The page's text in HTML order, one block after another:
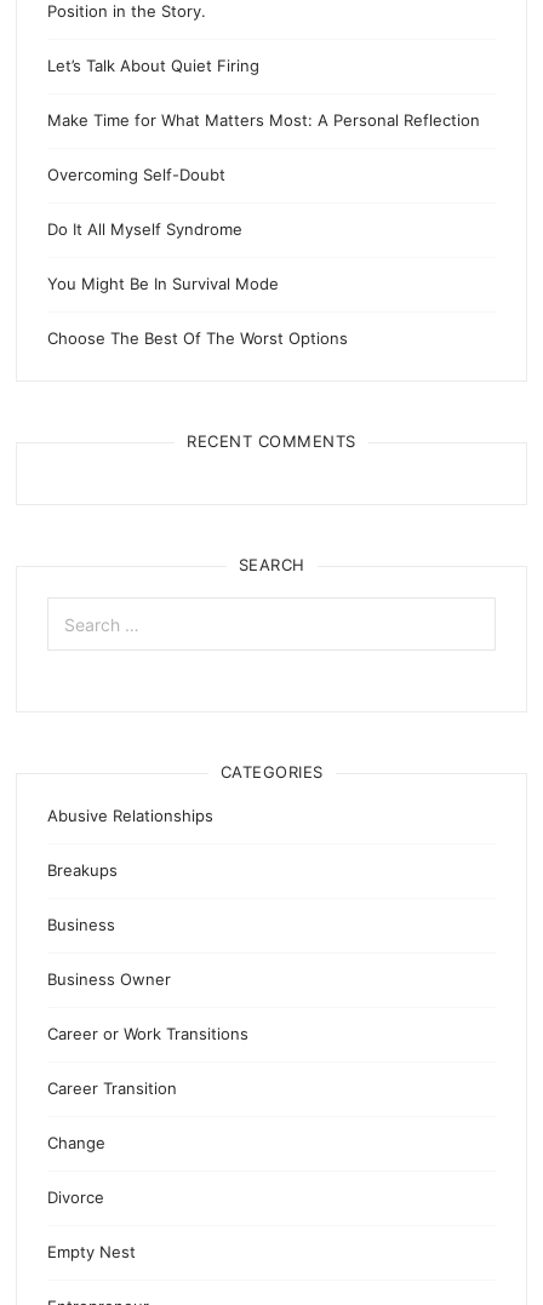
Position in the Story.
Let’s Talk About Quiet Firing
Make Time for What Matters Most: A Personal Reflection
Overcoming Self-Doubt
Do It All Myself Syndrome
You Might Be In Survival Mode
Choose The Best Of The Worst Options
RECENT COMMENTS
SEARCH
Search
for:
CATEGORIES
Abusive Relationships
Breakups
Business
Business Owner
Career or Work Transitions
Career Transition
Change
Divorce
Empty Nest